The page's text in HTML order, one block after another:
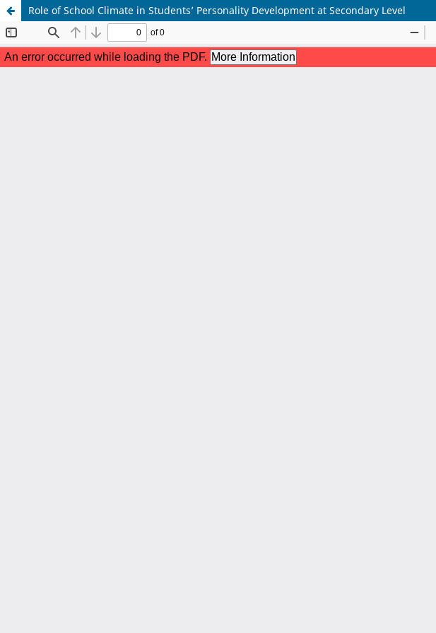
Role of School Climate in Students’ Personality Development at Secondary Level